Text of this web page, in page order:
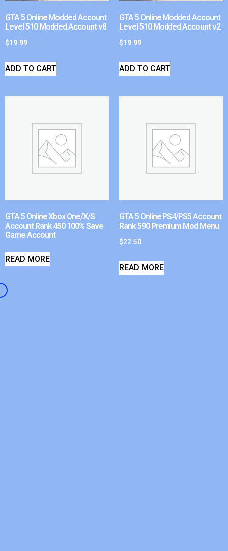
GTA 5 Online Modded Account
Level 510 Modded Account v8
$19.99
ADD TO CART
GTA 5 Online Modded Account
Level 510 Modded Account v2
$19.99
ADD TO CART
GTA 5 Online Xbox One/X/S
Account Rank 450 100% Save
Game Account
READ MORE
GTA 5 Online PS4/PS5 Account
Rank 590 Premium Mod Menu
$22.50
READ MORE